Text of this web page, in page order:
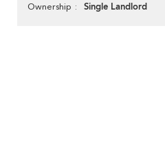
Ownership Single Landlord